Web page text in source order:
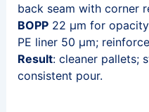
back seam with corner
BOPP22 μm for opacity
PE liner 50 μm;
Result: cleaner pallets;
consistent pour.